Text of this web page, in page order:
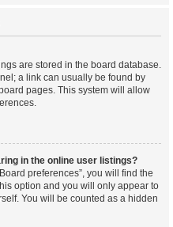
are stored in the board database.
a link can usually be found by
pages. This system will allow
in the online user listings?
preferences”, you will find the
option and you will only appear to
You will be counted as a hidden